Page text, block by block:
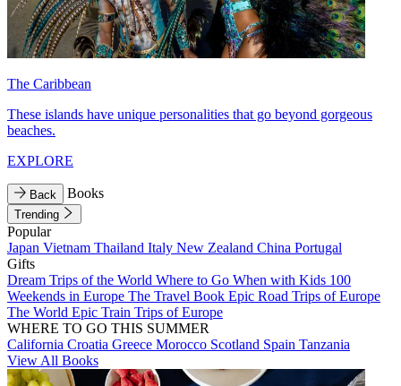
The Caribbean
These islands have unique personalities that go beyond gorgeous
beaches.
EXPLORE
Back Books
Trending
Popular
Japan Vietnam Thailand Italy New Zealand China Portugal
Gifts
Dream Trips of the World Where to Go When with Kids 100
Weekends in Europe The Travel Book Epic Road Trips of Europe
The World Epic Train Trips of Europe
WHERE TO GO THIS SUMMER
California Croatia Greece Morocco Scotland Spain Tanzania
View All Books